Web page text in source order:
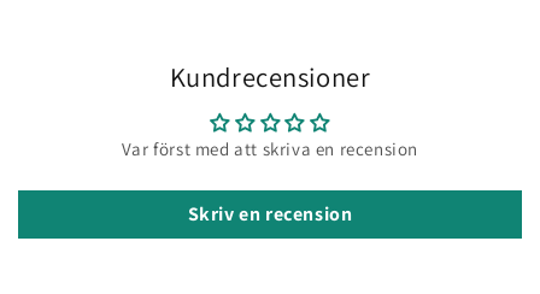
Kundrecensioner
Var först med att skriva en recension
Skriv en recension